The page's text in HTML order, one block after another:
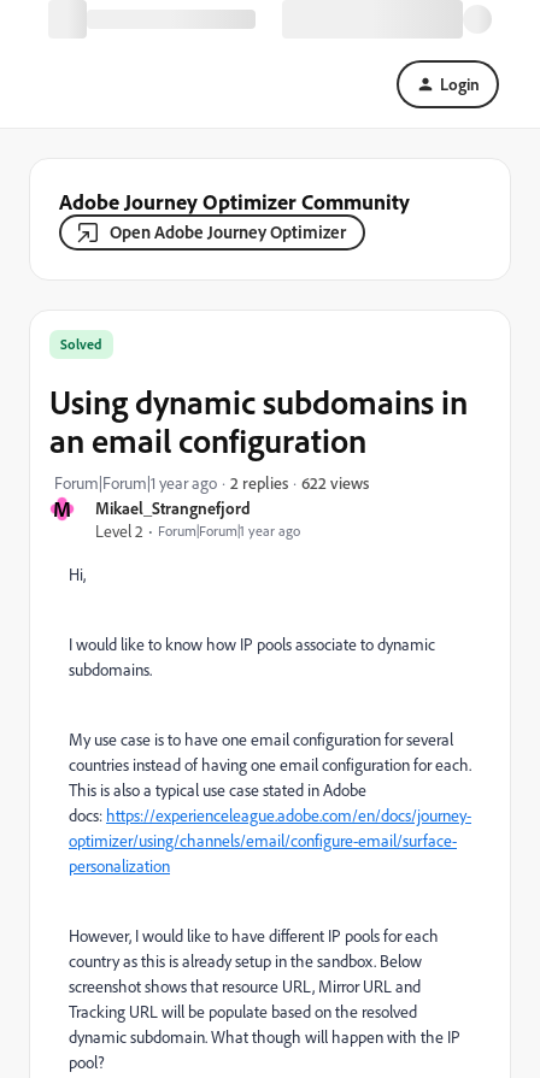
Login
Adobe Journey Optimizer Community
Open Adobe Journey Optimizer
M
Mikael_Strangnefjord
Level 2
Forum|Forum|1 year ago
Solved
Using dynamic subdomains in
an email configuration
Forum|Forum|1 year ago 2 replies 622 views
Hi,
I would like to know how IP pools associate to dynamic
subdomains.
My use case is to have one email configuration for several
countries instead of having one email configuration for each.
This is also a typical use case stated in Adobe
docs: https://experienceleague.adobe.com/en/docs/journey-
optimizer/using/channels/email/configure-email/surface-
personalization
However, I would like to have different IP pools for each
country as this is already setup in the sandbox. Below
screenshot shows that resource URL, Mirror URL and
Tracking URL will be populate based on the resolved
dynamic subdomain. What though will happen with the IP
pool?